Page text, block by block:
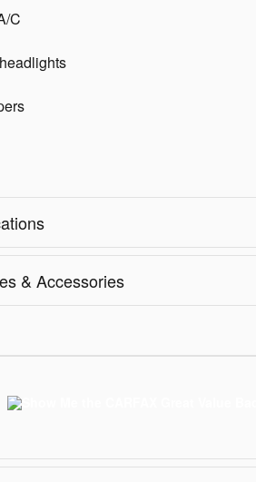
C
& Accessories